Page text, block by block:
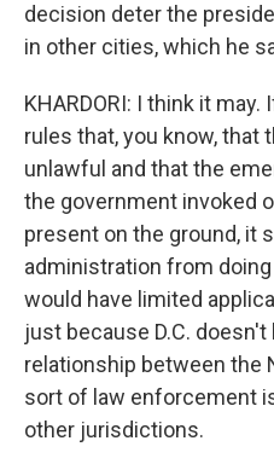
decision deter the
in other cities, which he
KHARDORI: I think it
rules that, you know, that
unlawful and that the
the government invoked
present on the ground, it
administration from
would have limited
just because D.C. doesn't
relationship between the
sort of law enforcement
other jurisdictions.